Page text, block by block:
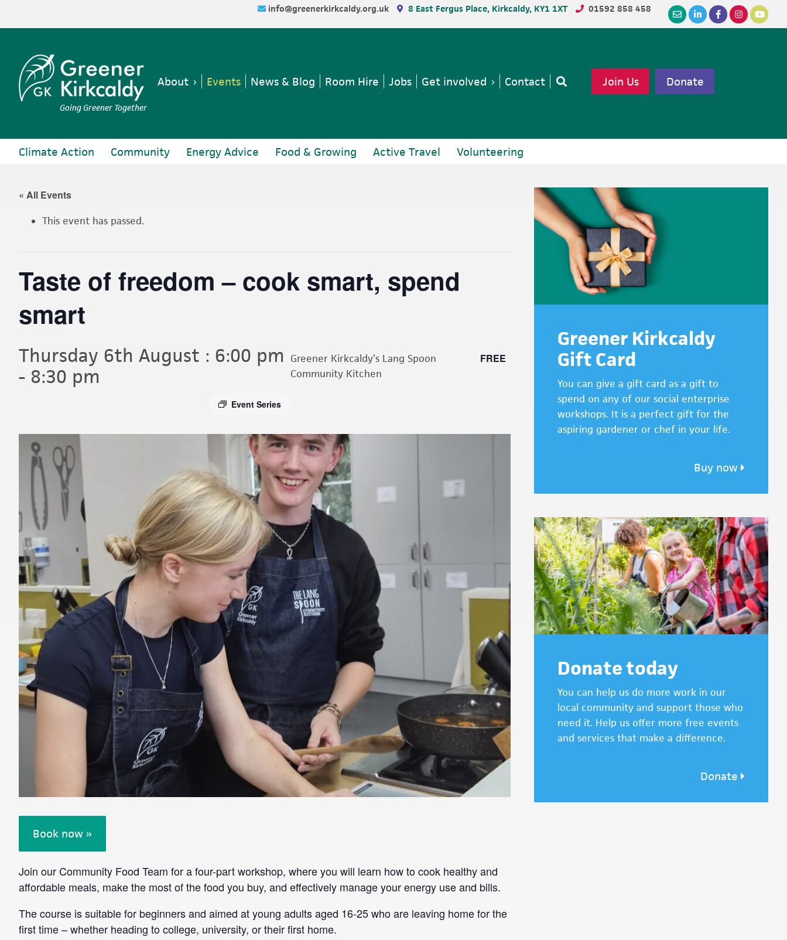
navigation
content
sidebar
info@greenerkirkcaldy.org.uk 8 East Fergus Place, Kirkcaldy, KY1 1XT 01592 858 458
Going Greener Together
About Events News & Blog Room Hire Jobs Get involved Contact Join Us Donate
Climate Action Community Energy Advice Food & Growing Active Travel Volunteering
« All Events
This event has passed.
Taste of freedom – cook smart, spend
smart
Thursday 6th August : 6:00 pm
- 8:30 pm
Event Series
Greener Kirkcaldy’s Lang Spoon
Community Kitchen
FREE
Book now »
Join our Community Food Team for a four-part workshop, where you will learn how to cook healthy and
affordable meals, make the most of the food you buy, and effectively manage your energy use and bills.
The course is suitable for beginners and aimed at young adults aged 16-25 who are leaving home for the
first time – whether heading to college, university, or their first home.
Primary
Sidebar
Greener Kirkcaldy
Gift Card
You can give a gift card as a gift to
spend on any of our social enterprise
workshops. It is a perfect gift for the
aspiring gardener or chef in your life.
Buy now
Donate today
You can help us do more work in our
local community and support those who
need it. Help us offer more free events
and services that make a difference.
Donate